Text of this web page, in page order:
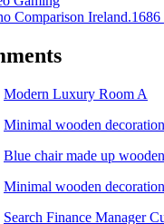
Comparison Ireland.1686
Modern Luxury Room A
Minimal wooden
Blue chair made up wooden
Minimal wooden decoration
Search Finance Manager